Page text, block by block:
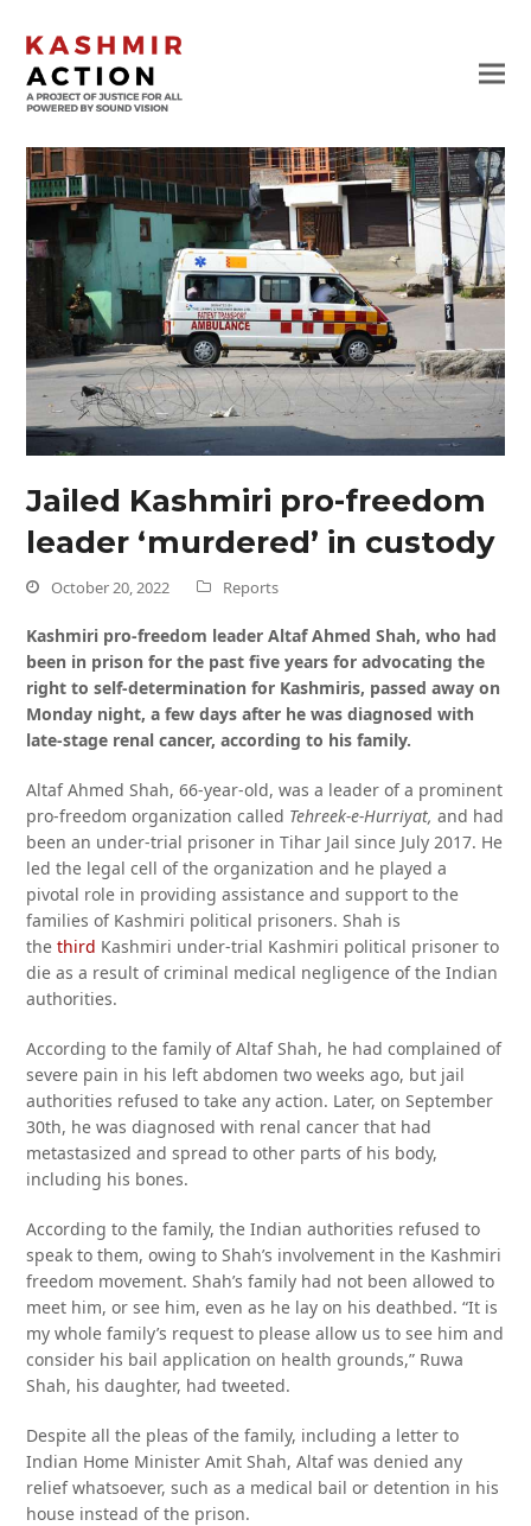
Jailed Kashmiri pro-freedom
leader ‘murdered’ in custody
October 20, 2022 Reports
Kashmiri pro-freedom leader Altaf Ahmed Shah, who had
been in prison for the past five years for advocating the
right to self-determination for Kashmiris, passed away on
Monday night, a few days after he was diagnosed with
late-stage renal cancer, according to his family.
Altaf Ahmed Shah, 66-year-old, was a leader of a prominent
pro-freedom organization called Tehreek-e-Hurriyat,and had
been an under-trial prisoner in Tihar Jail since July 2017. He
led the legal cell of the organization and he played a
pivotal role in providing assistance and support to the
families of Kashmiri political prisoners. Shah is
thethird Kashmiri under-trial Kashmiri political prisoner to
die as a result of criminal medical negligence of the Indian
authorities.
According to the family of Altaf Shah, he had complained of
severe pain in his left abdomen two weeks ago, but jail
authorities refused to take any action. Later, on September
30th, he was diagnosed with renal cancer that had
metastasized and spread to other parts of his body,
including his bones.
According to the family, the Indian authorities refused to
speak to them, owing to Shah’s involvement in the Kashmiri
freedom movement. Shah’s family had not been allowed to
meet him, or see him, even as he lay on his deathbed. “It is
my whole family’s request to please allow us to see him and
consider his bail application on health grounds,” Ruwa
Shah, his daughter, had tweeted.
Despite all the pleas of the family, including a letter to
Indian Home Minister Amit Shah, Altaf was denied any
relief whatsoever, such as a medical bail or detention in his
house instead of the prison.